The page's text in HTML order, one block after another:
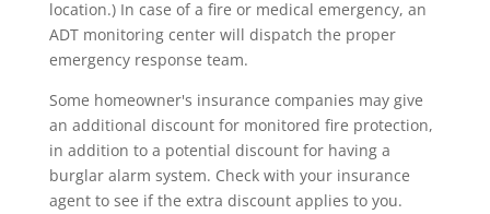
location.) In case of a fire or medical emergency, an
ADT monitoring center will dispatch the proper
emergency response team.
Some homeowner's insurance companies may give
an additional discount for monitored fire protection,
in addition to a potential discount for having a
burglar alarm system. Check with your insurance
agent to see if the extra discount applies to you.